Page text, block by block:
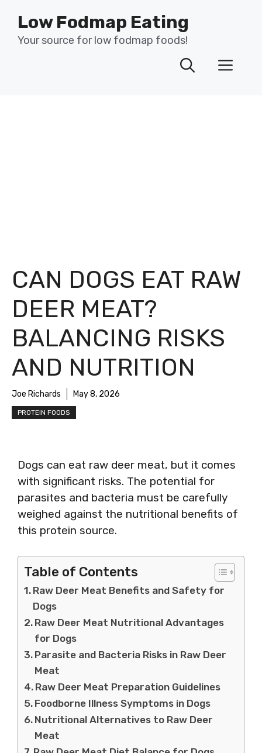
content
Low Fodmap Eating
Your source for low fodmap foods!
CAN DOGS EAT RAW
DEER MEAT?
BALANCING RISKS
AND NUTRITION
Joe Richards May 8, 2026
PROTEIN FOODS
Dogs can eat raw deer meat, but it comes
with significant risks. The potential for
parasites and bacteria must be carefully
weighed against the nutritional benefits of
this protein source.
Table of Contents
Raw Deer Meat Benefits and Safety for
Dogs
Raw Deer Meat Nutritional Advantages
for Dogs
Parasite and Bacteria Risks in Raw Deer
Meat
Raw Deer Meat Preparation Guidelines
Foodborne Illness Symptoms in Dogs
Nutritional Alternatives to Raw Deer
Meat